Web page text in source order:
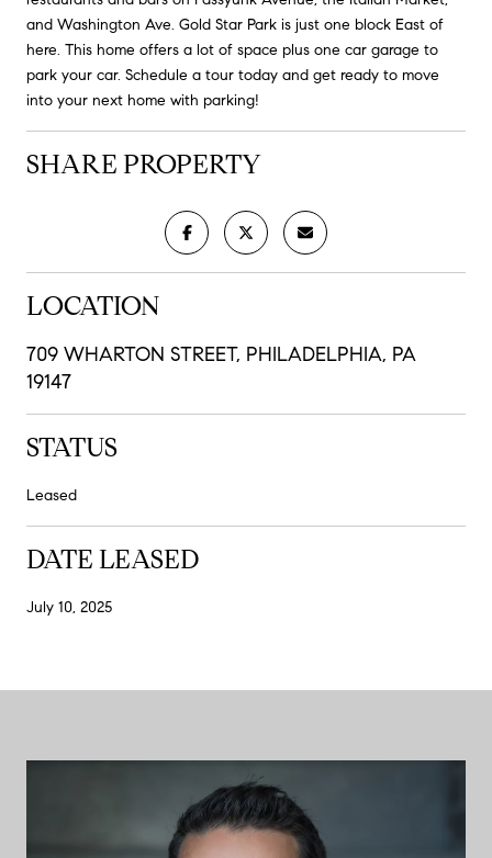
and Washington Ave. Gold Star Park is just one block East of
here. This home offers a lot of space plus one car garage to
park your car. Schedule a tour today and get ready to move
into your next home with parking!
SHARE PROPERTY
LOCATION
709 WHARTON STREET, PHILADELPHIA, PA
19147
STATUS
Leased
DATE LEASED
July 10, 2025